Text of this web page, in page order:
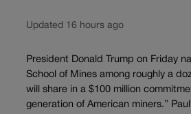
Updated 16 hours ago
President Donald Trump on Friday
School of Mines among roughly a
will share in a $100 million
generation of American miners.”